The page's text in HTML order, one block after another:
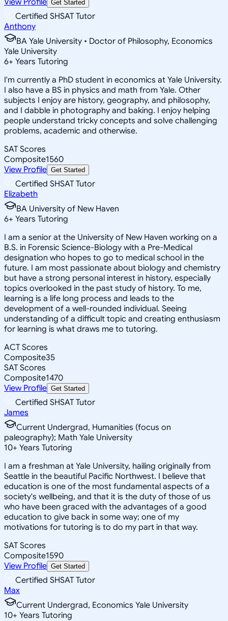
Get Started
Certified SHSAT Tutor
Anthony
BA Yale University • Doctor of Philosophy, Economics
Yale University
6+ Years Tutoring
I'm currently a PhD student in economics at Yale University.
I also have a BS in physics and math from Yale. Other
subjects I enjoy are history, geography, and philosophy,
and I dabble in photography and baking. I enjoy helping
people understand tricky concepts and solve challenging
problems, academic and otherwise.
SAT Scores
Composite1560
View Profile Get Started
Certified SHSAT Tutor
Elizabeth
BA University of New Haven
6+ Years Tutoring
I am a senior at the University of New Haven working on a
B.S. in Forensic Science-Biology with a Pre-Medical
designation who hopes to go to medical school in the
future. I am most passionate about biology and chemistry
but have a strong personal interest in history, especially
topics overlooked in the past study of history. To me,
learning is a life long process and leads to the
development of a well-rounded individual. Seeing
understanding of a difficult topic and creating enthusiasm
for learning is what draws me to tutoring.
ACT Scores
Composite35
SAT Scores
Composite1470
View Profile Get Started
Certified SHSAT Tutor
James
Current Undergrad, Humanities (focus on
paleography); Math Yale University
10+ Years Tutoring
I am a freshman at Yale University, hailing originally from
Seattle in the beautiful Pacific Northwest. I believe that
education is one of the most fundamental aspects of a
society's wellbeing, and that it is the duty of those of us
who have been graced with the advantages of a good
education to give back in some way; one of my
motivations for tutoring is to do my part in that way.
SAT Scores
Composite1590
View Profile Get Started
Certified SHSAT Tutor
Max
Current Undergrad, Economics Yale University
10+ Years Tutoring